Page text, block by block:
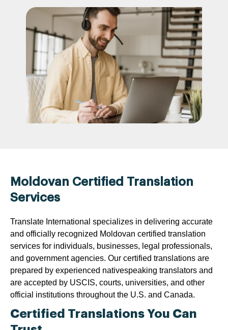
Moldovan Certified Translation
Services
Translate International specializes in delivering accurate
and officially recognized Moldovan certified translation
services for individuals, businesses, legal professionals,
and government agencies. Our certified translations are
prepared by experienced nativespeaking translators and
are accepted by USCIS, courts, universities, and other
official institutions throughout the U.S. and Canada.
Certified Translations You Can